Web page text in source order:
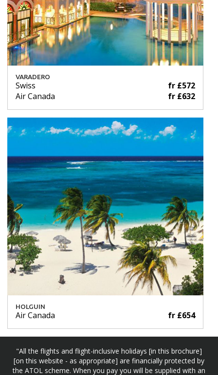
VARADERO
Swiss
fr £572
Air Canada
fr £632
HOLGUIN
Air Canada fr £654
"All the flights and flight-inclusive holidays [in this brochure]
[on this website - as appropriate] are financially protected by
the ATOL scheme. When you pay you will be supplied with an